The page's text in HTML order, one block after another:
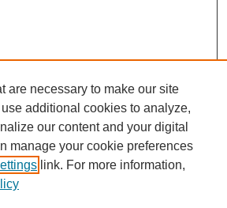
are necessary to make our site
additional cookies to analyze,
our content and your digital
manage your cookie preferences
link. For more information,